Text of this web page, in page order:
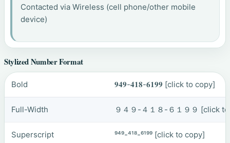
Contacted via Wireless (cell phone/other mobile
device)
Stylized Number Format
Bold 𝟗𝟒𝟗-𝟒𝟏𝟖-𝟔𝟏𝟗𝟗 [click to copy]
Full-Width ９４９-４１８-６１９９ [click
Superscript ⁹⁴⁹-⁴¹⁸-⁶¹⁹⁹ [click to copy]